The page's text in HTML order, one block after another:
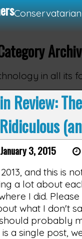
in all its
Review:
Ridiculous
3, 2015
and this is
a lot about
I did.
what I don't
probably
is a single post,